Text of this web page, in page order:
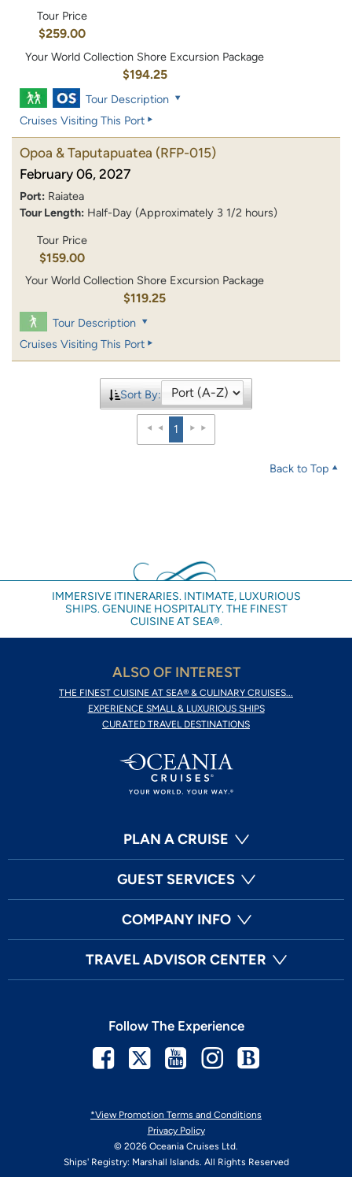
Tour Price
$259.00
Your World Collection Shore Excursion Package
$194.25
Tour Description
Cruises Visiting This Port
Opoa & Taputapuatea (RFP-015)
February 06, 2027
Port: Raiatea
Tour Length: Half-Day (Approximately 3 1/2 hours)
Tour Price
$159.00
Your World Collection Shore Excursion Package
$119.25
Tour Description
Cruises Visiting This Port
Sort By:
1
Back to Top
IMMERSIVE ITINERARIES. INTIMATE, LUXURIOUS
SHIPS. GENUINE HOSPITALITY. THE FINEST
CUISINE AT SEA®.
ALSO OF INTEREST
THE FINEST CUISINE AT SEA® & CULINARY CRUISES...
EXPERIENCE SMALL & LUXURIOUS SHIPS
CURATED TRAVEL DESTINATIONS
PLAN A CRUISE
GUEST SERVICES
COMPANY INFO
TRAVEL ADVISOR CENTER
*View Promotion Terms and Conditions
Privacy Policy
© 2026 Oceania Cruises Ltd.
Ships' Registry: Marshall Islands. All Rights Reserved
Follow The Experience
Facebook
TwitterYoutubeInstagram